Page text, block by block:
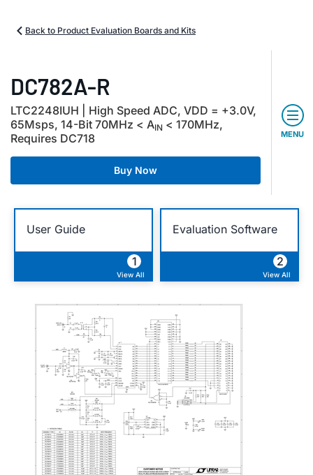
Back to Product Evaluation Boards and Kits
DC782A-R
LTC2248IUH | High Speed ADC, VDD = +3.0V,
65Msps, 14-Bit 70MHz < AIN < 170MHz,
Requires DC718
Buy Now
MENU
User Guide
1
View All
Evaluation Software
2
View All